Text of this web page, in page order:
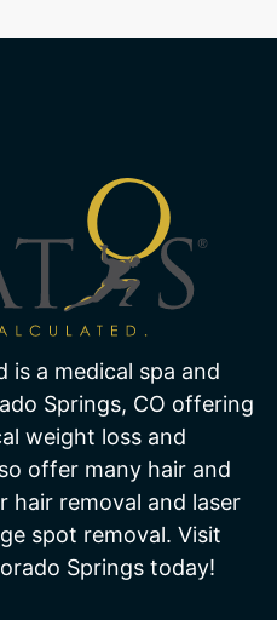
is a medical spa and
Springs, CO offering
weight loss and
offer many hair and
hair removal and laser
spot removal. Visit
Springs today!